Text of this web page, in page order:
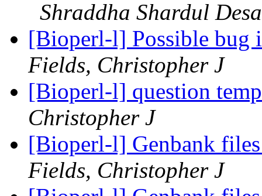
Shraddha Shardul
[Bioperl-l] Possible
Fields, Christopher J
[Bioperl-l] question
Christopher J
[Bioperl-l] Genbank
Fields, Christopher J